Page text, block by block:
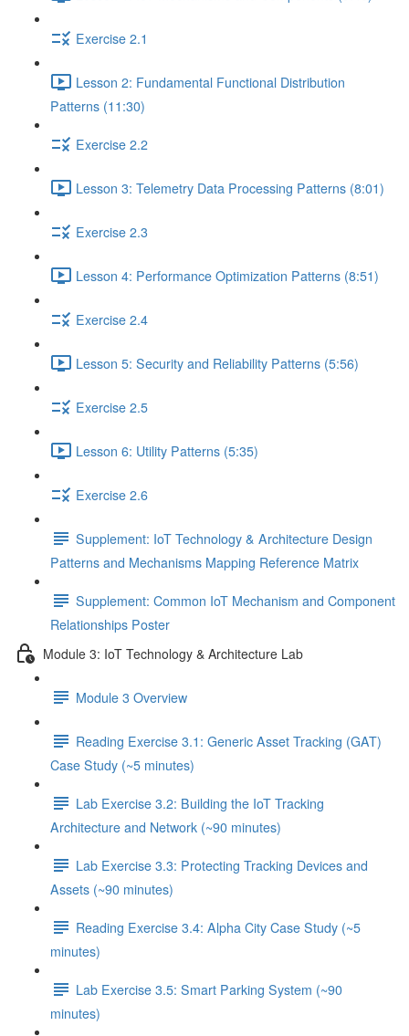
Exercise 2.1
Lesson 2: Fundamental Functional Distribution
Patterns (11:30)
Exercise 2.2
Lesson 3: Telemetry Data Processing Patterns (8:01)
Exercise 2.3
Lesson 4: Performance Optimization Patterns (8:51)
Exercise 2.4
Lesson 5: Security and Reliability Patterns (5:56)
Exercise 2.5
Lesson 6: Utility Patterns (5:35)
Exercise 2.6
Supplement: IoT Technology & Architecture Design
Patterns and Mechanisms Mapping Reference Matrix
Supplement: Common IoT Mechanism and Component
Relationships Poster
Module 3: IoT Technology & Architecture Lab
Module 3 Overview
Reading Exercise 3.1: Generic Asset Tracking (GAT)
Case Study (~5 minutes)
Lab Exercise 3.2: Building the IoT Tracking
Architecture and Network (~90 minutes)
Lab Exercise 3.3: Protecting Tracking Devices and
Assets (~90 minutes)
Reading Exercise 3.4: Alpha City Case Study (~5
minutes)
Lab Exercise 3.5: Smart Parking System (~90
minutes)